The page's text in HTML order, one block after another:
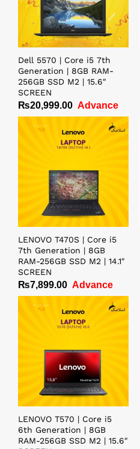
Dell 5570 | Core i5 7th
Generation | 8GB RAM-
256GB SSD M2 | 15.6″
SCREEN
₨20,999.00 Advance
LENOVO T470S | Core i5
7th Generation | 8GB
RAM-256GB SSD M2 | 14.1″
SCREEN
₨7,899.00 Advance
LENOVO T570 | Core i5
6th Generation | 8GB
RAM-256GB SSD M2 | 15.6″